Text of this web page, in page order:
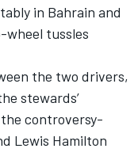
in Bahrain and
wheel tussles
the two drivers,
stewards’
controversy-
Lewis Hamilton